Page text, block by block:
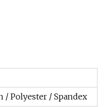
/ Polyester / Spandex